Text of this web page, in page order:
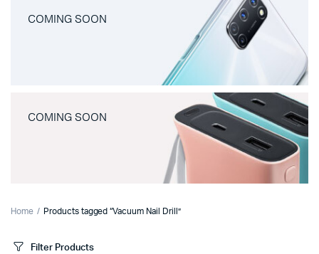
COMING SOON
COMING SOON
Home Products tagged “Vacuum Nail Drill”
Filter Products